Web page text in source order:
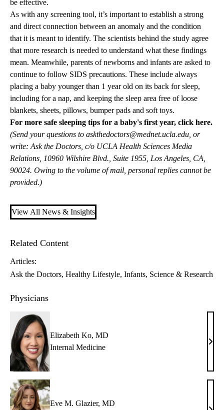
be effective.
As with any screening tool, it’s important to establish a strong
and direct connection between an anomaly and the condition
that it is meant to identify. The scientists behind the study agree
that more research is needed to understand what these findings
mean. Meanwhile, parents of newborns and infants are asked to
continue to follow SIDS precautions. These include always
placing a baby younger than 1 year old on its back for sleep,
including for a nap, and keeping the sleep area free of loose
blankets, sheets, pillows, bumper pads and soft toys.
For more safe sleeping tips for a baby's first year, click here.
(Send your questions to askthedoctors@mednet.ucla.edu , or
write: Ask the Doctors, c/o UCLA Health Sciences Media
Relations, 10960 Wilshire Blvd., Suite 1955, Los Angeles, CA,
90024. Owing to the volume of mail, personal replies cannot be
provided.)
View All News & Insights
Related Content
Articles:
Ask the Doctors Healthy Lifestyle Infants Science & Research
Physicians
Elizabeth Ko, MD
Internal Medicine
MD
Eve M. Glazier, MD